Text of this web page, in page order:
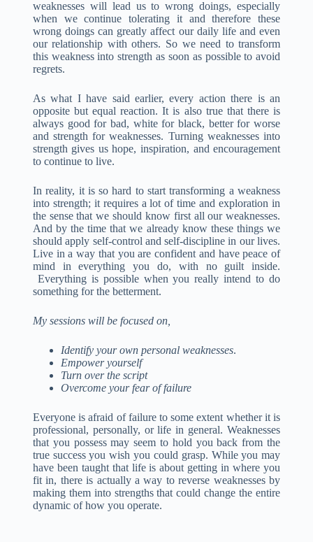
weaknesses will lead us to wrong doings, especially
when we continue tolerating it and therefore these
wrong doings can greatly affect our daily life and even
our relationship with others. So we need to transform
this weakness into strength as soon as possible to avoid
regrets.
As what I have said earlier, every action there is an
opposite but equal reaction. It is also true that there is
always good for bad, white for black, better for worse
and strength for weaknesses. Turning weaknesses into
strength gives us hope, inspiration, and encouragement
to continue to live.
In reality, it is so hard to start transforming a weakness
into strength; it requires a lot of time and exploration in
the sense that we should know first all our weaknesses.
And by the time that we already know these things we
should apply self-control and self-discipline in our lives.
Live in a way that you are confident and have peace of
mind in everything you do, with no guilt inside.
Everything is possible when you really intend to do
something for the betterment.
My sessions will be focused on,
Identify your own personal weaknesses.
Empower yourself
Turn over the script
Overcome your fear of failure
Everyone is afraid of failure to some extent whether it is
professional, personally, or life in general. Weaknesses
that you possess may seem to hold you back from the
true success you wish you could grasp. While you may
have been taught that life is about getting in where you
fit in, there is actually a way to reverse weaknesses by
making them into strengths that could change the entire
dynamic of how you operate.